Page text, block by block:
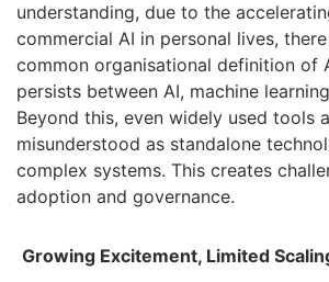
understanding, due to the
commercial AI in personal lives,
common organisational definition of
persists between AI, machine
Beyond this, even widely used tools
misunderstood as standalone
complex systems. This creates
adoption and governance.
Growing Excitement, Limited